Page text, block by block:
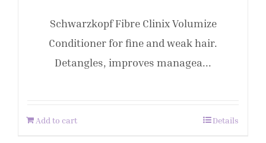
Schwarzkopf Fibre Clinix Volumize
Conditioner for fine and weak hair.
Detangles, improves managea...
Add to cart Details